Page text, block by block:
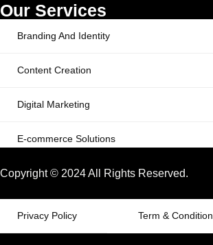
Our Services
Branding And Identity
Content Creation
Digital Marketing
E-commerce Solutions
Copyright © 2024 All Rights Reserved.
Privacy Policy Term & Condition